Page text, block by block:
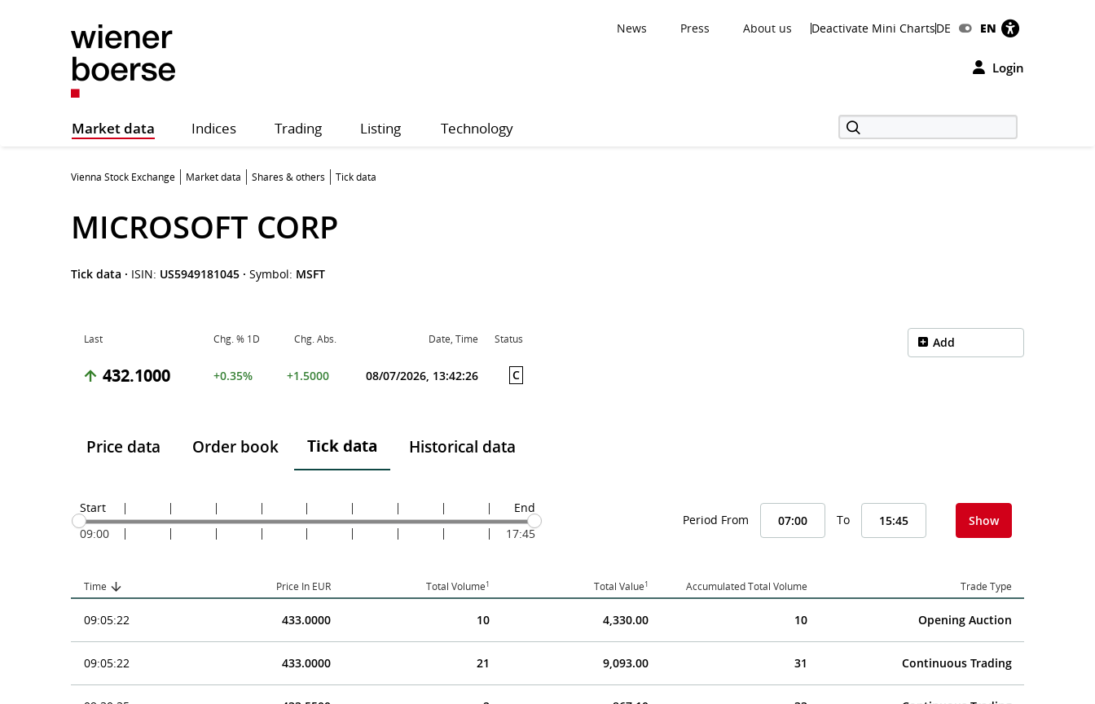
News Press About us Deactivate Mini ChartsDE EN
Login
Market data Indices Trading Listing Technology
Vienna Stock Exchange Market data Shares & others Tick data
MICROSOFT CORP
Tick data · ISIN: US5949181045 · Symbol: MSFT
Last Chg. % 1D Chg. Abs. Date, Time Status
432.1000 +0.35% +1.5000 08/07/2026, 13:42:26 C
Add
Price data Order book Tick data Historical data
Start
09:00
End
17:45
Period From To Show
Time Price In EUR Total Volume1 Total Value1 Accumulated Total Volume Trade Type
09:05:22 433.0000 10 4,330.00 10 Opening Auction
09:05:22 433.0000 21 9,093.00 31 Continuous Trading